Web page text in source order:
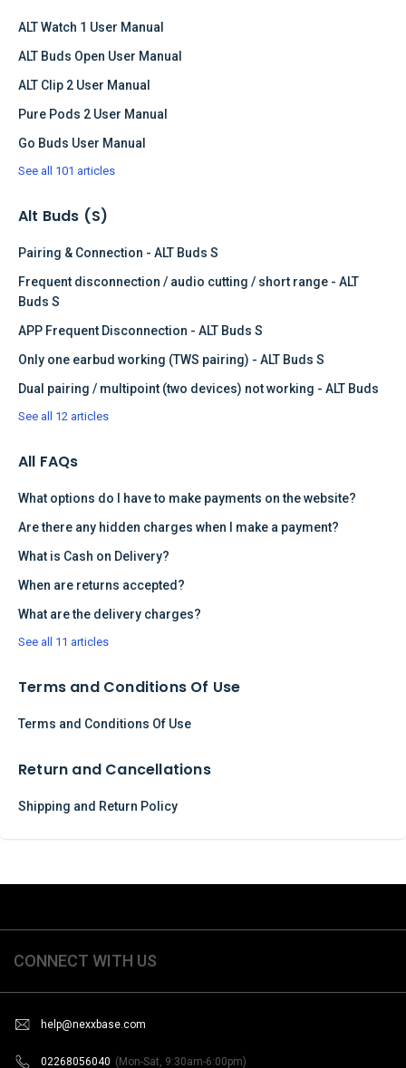
ALT Watch 1 User Manual
ALT Buds Open User Manual
ALT Clip 2 User Manual
Pure Pods 2 User Manual
Go Buds User Manual
See all 101 articles
Alt Buds (S)
Pairing & Connection - ALT Buds S
Frequent disconnection / audio cutting / short range - ALT
Buds S
APP Frequent Disconnection - ALT Buds S
Only one earbud working (TWS pairing) - ALT Buds S
Dual pairing / multipoint (two devices) not working - ALT Buds
See all 12 articles
All FAQs
What options do I have to make payments on the website?
Are there any hidden charges when I make a payment?
What is Cash on Delivery?
When are returns accepted?
What are the delivery charges?
See all 11 articles
Terms and Conditions Of Use
Terms and Conditions Of Use
Return and Cancellations
Shipping and Return Policy
CONNECT WITH US
help@nexxbase.com
02268056040 (Mon-Sat, 9:30am-6:00pm)